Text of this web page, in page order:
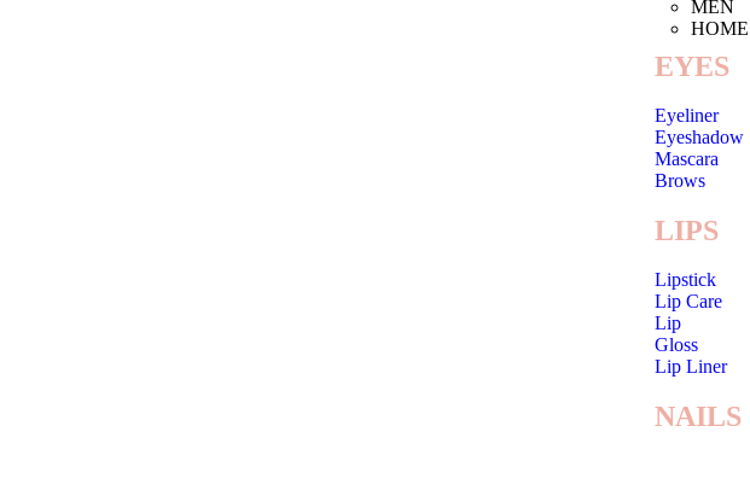
MEN
HOME
EYES
Eyeliner
Eyeshadow
Mascara
Brows
LIPS
Lipstick
Lip Care
Lip
Gloss
Lip Liner
NAILS